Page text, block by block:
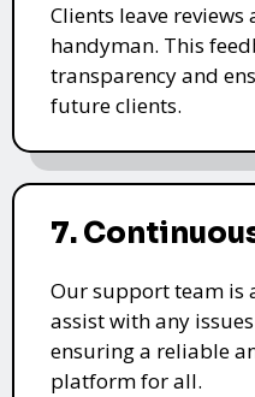
Clients leave
handyman. This
transparency and
future clients.
7.
Our support team is
assist with any
ensuring a reliable
platform for all.